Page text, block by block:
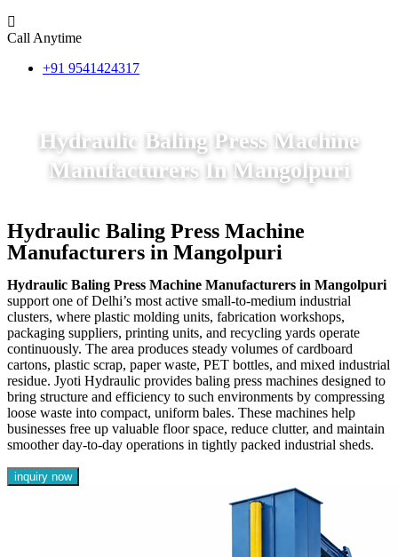
Call Anytime
+91 9541424317
Hydraulic Baling Press Machine
Manufacturers In Mangolpuri
Hydraulic Baling Press Machine
Manufacturers in Mangolpuri
Hydraulic Baling Press Machine Manufacturers in Mangolpuri
support one of Delhi’s most active small-to-medium industrial
clusters, where plastic molding units, fabrication workshops,
packaging suppliers, printing units, and recycling yards operate
continuously. The area produces steady volumes of cardboard
cartons, plastic scrap, paper waste, PET bottles, and mixed industrial
residue. Jyoti Hydraulic provides baling press machines designed to
bring structure and efficiency to such environments by compressing
loose waste into compact, uniform bales. These machines help
businesses free up valuable floor space, reduce clutter, and maintain
smoother day-to-day operations in tightly packed industrial sheds.
inquiry now